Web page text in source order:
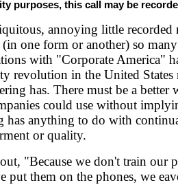
purposes, this call may be
annoying little recorded
(in one form or another) so
with "Corporate America"
revolution in the United States
has. There must be a better
could use without
has anything to do with
or quality.
"Because we don't train our
put them on the phones, we